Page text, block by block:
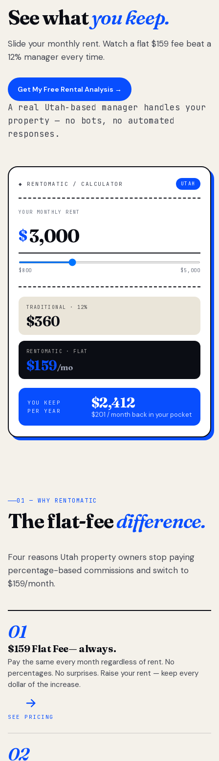
See whatyou keep.
Slide your monthly rent. Watch a flat $159 fee beat a
12% manager every time.
Get My Free Rental Analysis →
A real Utah-based manager handles your
property — no bots, no automated
responses.
◆ RENTOMATIC / CALCULATOR UTAH
YOUR MONTHLY RENT
$
$800 $5,000
TRADITIONAL · 12%
$360
RENTOMATIC · FLAT
$159/mo
YOU KEEP
PER YEAR
$2,412
$201 / month back in your pocket
01 — WHY RENTOMATIC
The flat-feedifference.
Four reasons Utah property owners stop paying
percentage-based commissions and switch to
$159/month.
01
$159 Flat Fee— always.
Pay the same every month regardless of rent. No
percentages. No surprises. Raise your rent — keep every
dollar of the increase.
SEE PRICING
02